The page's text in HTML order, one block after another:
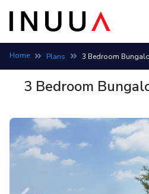
Home Plans 3 Bedroom
3 Bedroom